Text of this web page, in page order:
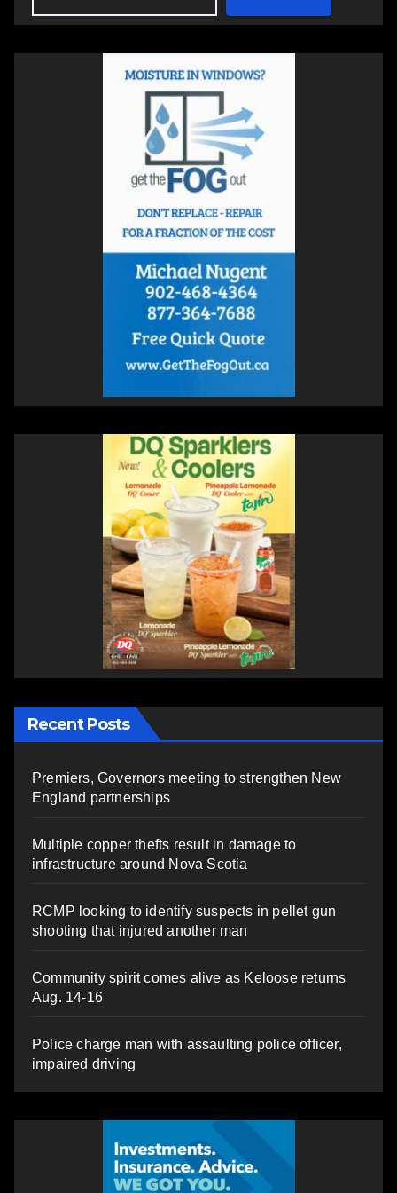
Recent Posts
Premiers, Governors meeting to strengthen New
England partnerships
Multiple copper thefts result in damage to
infrastructure around Nova Scotia
RCMP looking to identify suspects in pellet gun
shooting that injured another man
Community spirit comes alive as Keloose returns
Aug. 14-16
Police charge man with assaulting police officer,
impaired driving